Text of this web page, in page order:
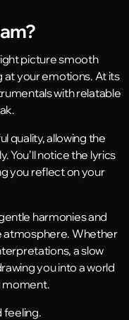
picture smooth
your emotions. At its
with relatable
quality, allowing the
You’ll notice the lyrics
you reflect on your
harmonies and
atmosphere. Whether
a slow
you into a world
moment.
feeling.